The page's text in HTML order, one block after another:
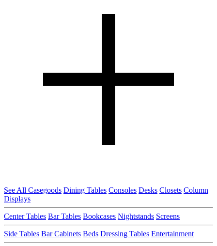
See All Casegoods Dining Tables Consoles Desks Closets Column
Displays
Center Tables Bar Tables Bookcases Nightstands Screens
Side Tables Bar Cabinets Beds Dressing Tables Entertainment